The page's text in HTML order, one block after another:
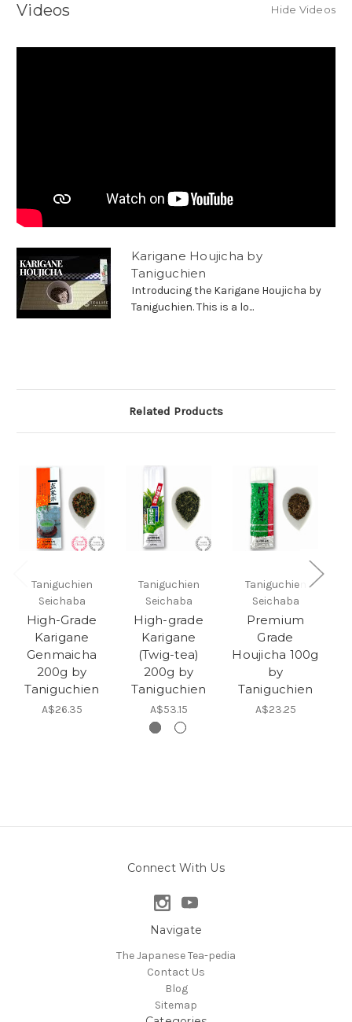
Videos Hide Videos
Karigane Houjicha by
Taniguchien
Introducing the Karigane Houjicha by
Taniguchien. This is a lo...
Related Products
Taniguchien
Seichaba
High-Grade
Karigane
Genmaicha
200g by
Taniguchien
A$26.35
Taniguchien
Seichaba
High-grade
Karigane
(Twig-tea)
200g by
Taniguchien
A$53.15
Taniguchien
Seichaba
Premium
Grade
Houjicha 100g
by
Taniguchien
A$23.25
Connect With Us
Navigate
The Japanese Tea-pedia
Contact Us
Blog
Sitemap